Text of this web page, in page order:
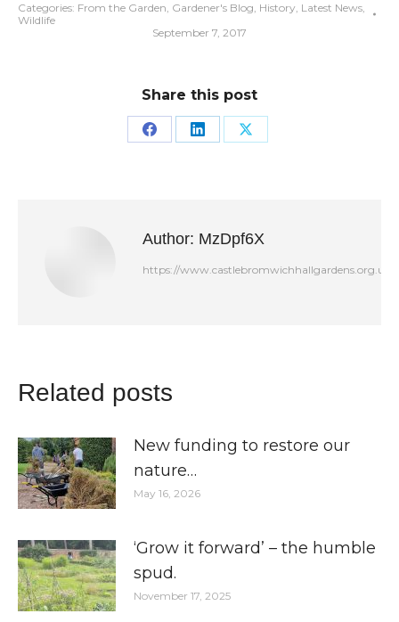
Categories: From the Garden, Gardener's Blog, History, Latest News,
Wildlife
September 7, 2017
Share this post
Share Share Share
Author: MzDpf6X
https://www.castlebromwichhallgardens.org.uk
Related posts
New funding to restore our
nature…
May 16, 2026
‘Grow it forward’ – the humble
spud.
November 17, 2025